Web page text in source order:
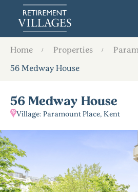
Home Properties
56 Medway House
56 Medway House
Village: Paramount Place, Kent